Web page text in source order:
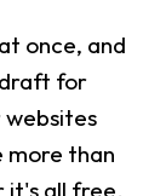
once, and
draft for
more than
it's all free.